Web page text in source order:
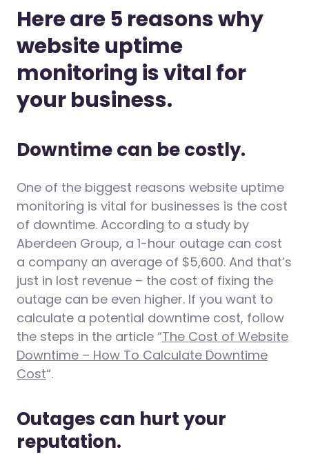
Here are 5 reasons why
website uptime
monitoring is vital for
your business.
Downtime can be costly.
One of the biggest reasons website uptime
monitoring is vital for businesses is the cost
of downtime. According to a study by
Aberdeen Group, a 1-hour outage can cost
a company an average of $5,600. And that’s
just in lost revenue – the cost of fixing the
outage can be even higher. If you want to
calculate a potential downtime cost, follow
the steps in the article “The Cost of Website
Downtime – How To Calculate Downtime
Cost“.
Outages can hurt your
reputation.